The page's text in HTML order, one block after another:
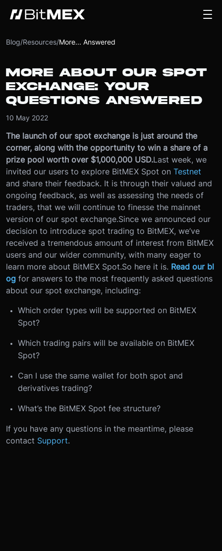
Blog/Resources/More... Answered
MORE ABOUT OUR SPOT
EXCHANGE: YOUR
QUESTIONS ANSWERED
10 May 2022
The launch of our spot exchange is just around the
corner, along with the opportunity to win a share of a
prize pool worth over $1,000,000 USD.Last week, we
invited our users to explore BitMEX Spot on Testnet
and share their feedback. It is through their valued and
ongoing feedback, as well as assessing the needs of
traders, that we will continue to finesse the mainnet
version of our spot exchange.Since we announced our
decision to introduce spot trading to BitMEX, we’ve
received a tremendous amount of interest from BitMEX
users and our wider community, with many eager to
learn more about BitMEX Spot.So here it is. Read our bl
og for answers to the most frequently asked questions
about our spot exchange, including:
Which order types will be supported on BitMEX
Spot?
Which trading pairs will be available on BitMEX
Spot?
Can I use the same wallet for both spot and
derivatives trading?
What’s the BitMEX Spot fee structure?
If you have any questions in the meantime, please
contact Support.